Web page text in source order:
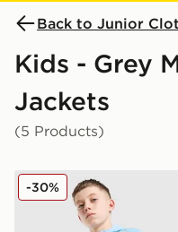
Back to Junior
Kids - Grey
Jackets
(5 Products)
MONTIREX Trail
-30%